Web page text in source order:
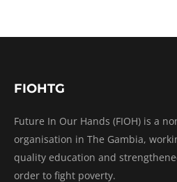
FIOHTG
Future In Our Hands (FIOH) is a
organisation in The Gambia,
quality education and
order to fight poverty.